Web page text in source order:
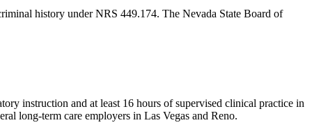
history under NRS 449.174. The Nevada State Board of
instruction and at least 16 hours of supervised clinical practice in
long-term care employers in Las Vegas and Reno.